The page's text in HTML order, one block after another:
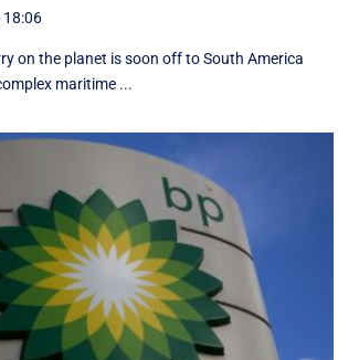
18:06
on the planet is soon off to South America
maritime ...